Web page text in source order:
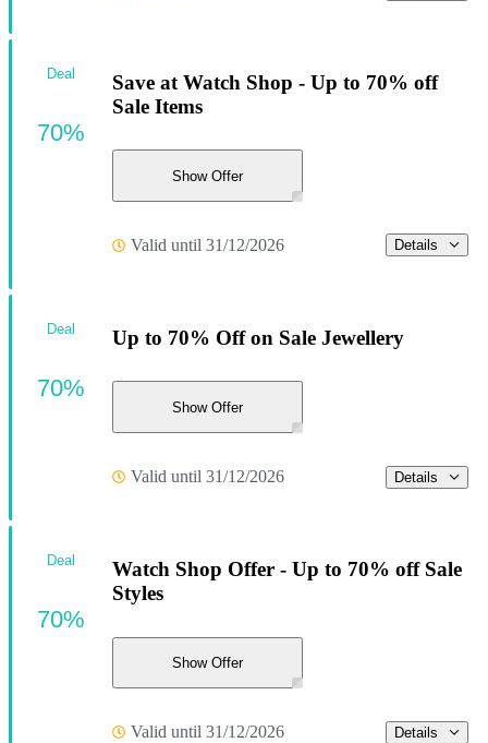
Save at Watch Shop - Up to 70% off
Sale Items
Show Offer
Valid until 31/12/2026 Details
Deal
70%
Up to 70% Off on Sale Jewellery
Show Offer
Valid until 31/12/2026 Details
Deal
70%
Watch Shop Offer - Up to 70% off Sale
Styles
Show Offer
Valid until 31/12/2026 Details
Deal
70%